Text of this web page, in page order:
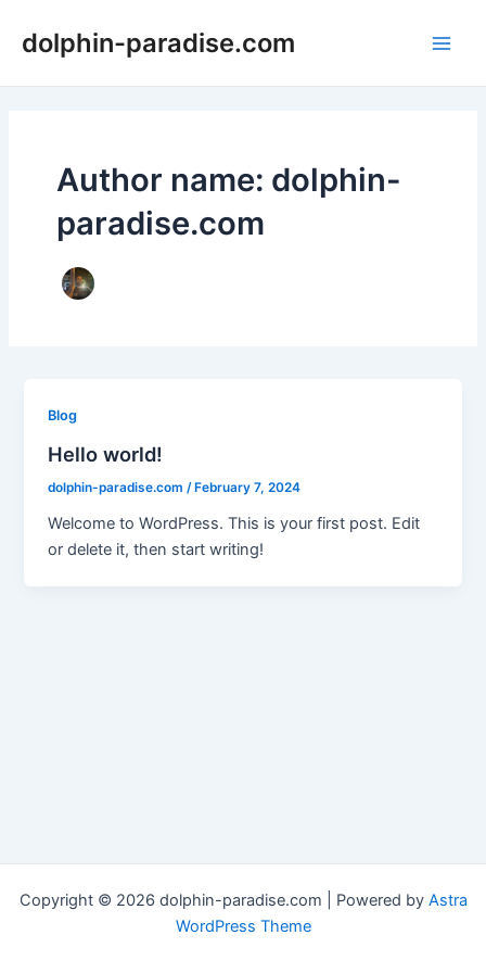
dolphin-paradise.com
Author name: dolphin-
paradise.com
Blog
Hello world!
dolphin-paradise.com/ February 7, 2024
Welcome to WordPress. This is your first post. Edit
or delete it, then start writing!
Copyright © 2026 dolphin-paradise.com | Powered by Astra
WordPress Theme